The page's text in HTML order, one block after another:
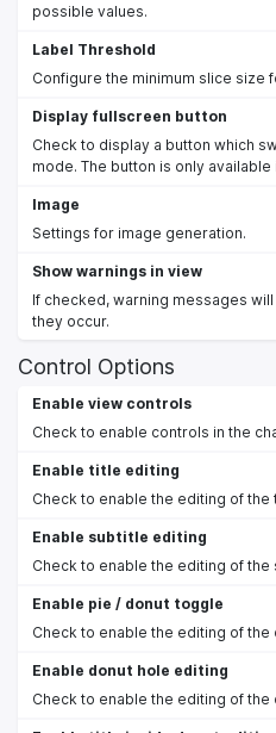
possible values.
Label Threshold
Configure the minimum slice size
Display fullscreen button
Check to display a button which
mode. The button is only available
Image
Settings for image generation.
Show warnings in view
If checked, warning messages
they occur.
Control Options
Enable view controls
Check to enable controls in the
Enable title editing
Check to enable the editing of the
Enable subtitle editing
Check to enable the editing of the
Enable pie / donut toggle
Check to enable the editing of the
Enable donut hole editing
Check to enable the editing of